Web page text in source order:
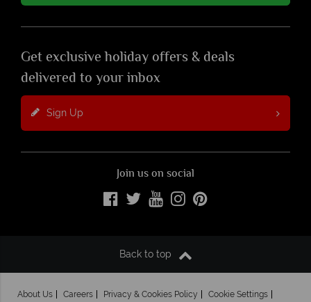
Get exclusive holiday offers & deals
delivered to your inbox
Sign Up
Join us on social
Back to top
About Us Careers Privacy & Cookies Policy Cookie Settings